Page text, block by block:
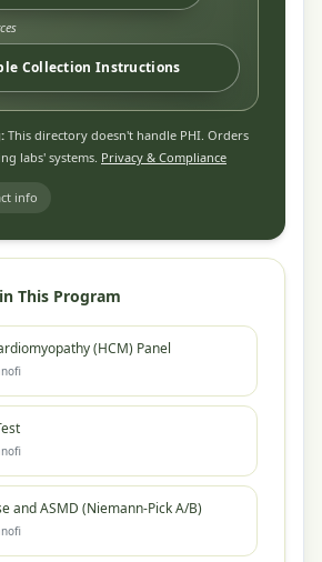
Collection Instructions
This directory doesn't handle PHI. Orders
labs' systems. Privacy & Compliance
info
This Program
(HCM) Panel
and ASMD (Niemann-Pick A/B)